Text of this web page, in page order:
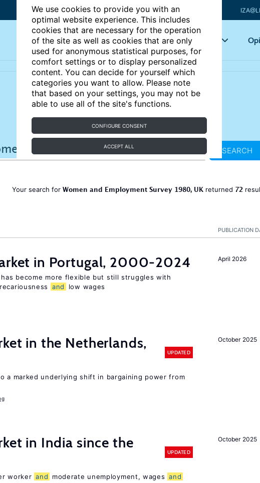
We use cookies to provide you with an
optimal website experience. This includes
cookies that are necessary for the operation
of the site as well as cookies that are only
used for anonymous statistical purposes, for
comfort settings or to display personalized
content. You can decide for yourself which
categories you want to allow. Please note
that based on your settings, you may not be
able to use all of the site's functions.
CONFIGURE CONSENT
ACCEPT ALL
Articles Key topics
SEARCH
Your search for Women and Employment Survey 1980, UK returned 72
PUBLICATION
April 2026
in Portugal, 2000-2024
has become more flexible but still struggles with
and low wages
October 2025
in the Netherlands,
UPDATED
a marked underlying shift in bargaining power from
October 2025
in India since the
UPDATED
worker and moderate unemployment, wages and